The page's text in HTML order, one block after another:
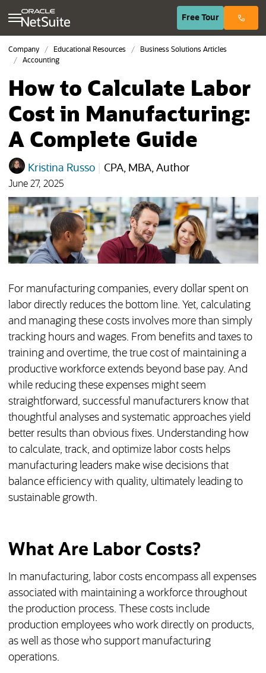
Free Tour(opens in
Company Educational Resources
Business Solutions Articles
Accounting
How to Calculate Labor
Cost in Manufacturing:
A Complete Guide
Kristina Russo CPA, MBA, Author
June 27, 2025
For manufacturing companies, every dollar spent on
labor directly reduces the bottom line. Yet, calculating
and managing these costs involves more than simply
tracking hours and wages. From benefits and taxes to
training and overtime, the true cost of maintaining a
productive workforce extends beyond base pay. And
while reducing these expenses might seem
straightforward, successful manufacturers know that
thoughtful analyses and systematic approaches yield
better results than obvious fixes. Understanding how
to calculate, track, and optimize labor costs helps
manufacturing leaders make wise decisions that
balance efficiency with quality, ultimately leading to
sustainable growth.
What Are Labor Costs?
In manufacturing, labor costs encompass all expenses
associated with maintaining a workforce throughout
the production process. These costs include
production employees who work directly on products,
as well as those who support manufacturing
operations.